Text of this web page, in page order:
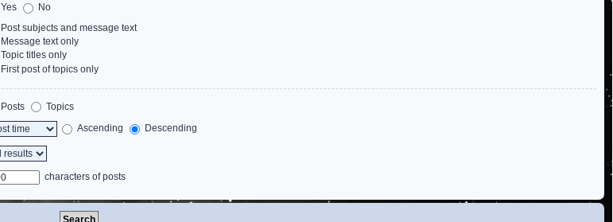
Yes
No
Post subjects and message text
Message text only
Topic titles only
First post of topics only
Posts
Topics
Ascending Descending
characters of posts